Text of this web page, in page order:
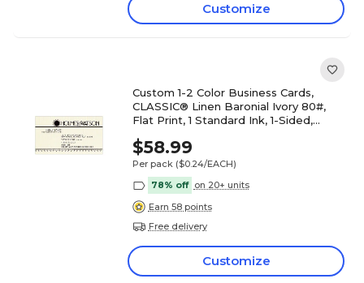
Customize
Custom 1-2 Color Business Cards,
CLASSIC® Linen Baronial Ivory 80#,
Flat Print, 1 Standard Ink, 1-Sided,
$58.99
Per pack ($0.24/EACH)
78% off on 20+ units
Earn 58 points
Free delivery
Customize